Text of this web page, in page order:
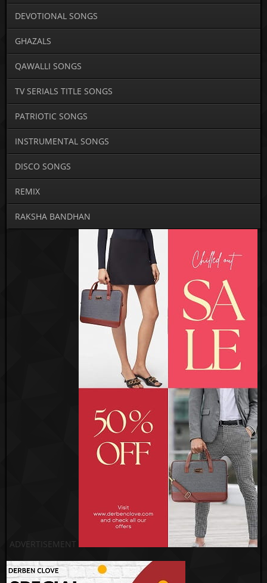
DEVOTIONAL SONGS
GHAZALS
QAWALLI SONGS
TV SERIALS TITLE SONGS
PATRIOTIC SONGS
INSTRUMENTAL SONGS
DISCO SONGS
REMIX
RAKSHA BANDHAN
ADVERTISEMENT